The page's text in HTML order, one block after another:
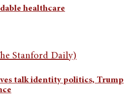
healthcare
talk identity politics, Trump